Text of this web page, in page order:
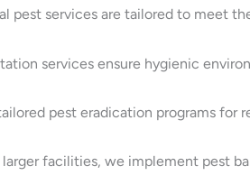
pest services are tailored to meet
services ensure hygienic
pest eradication programs for
larger facilities, we implement pest